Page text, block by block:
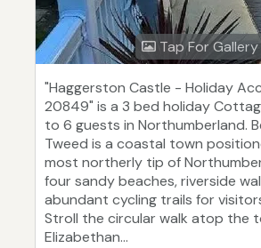
Tap For Gallery
"Haggerston Castle - Holiday
20849" is a 3 bed holiday
to 6 guests in Northumberland.
Tweed is a coastal town
most northerly tip of
four sandy beaches, riverside
abundant cycling trails for
Stroll the circular walk atop the
Elizabethan...